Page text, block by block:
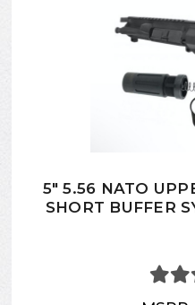
5" 5.56 NATO
SHORT BUFFER